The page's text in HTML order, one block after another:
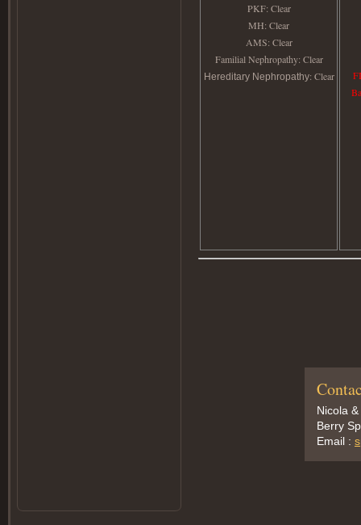
PKF: Clear
MH: Clear
AMS: Clear
Familial Nephropathy: Clear
Hereditary Nephropathy: Clear
Nicola
Berry
Email :